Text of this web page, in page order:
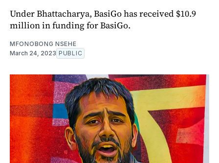
Under Bhattacharya, BasiGo has received $10.9
million in funding for BasiGo.
MFONOBONG NSEHE
March 24, 2023 PUBLIC